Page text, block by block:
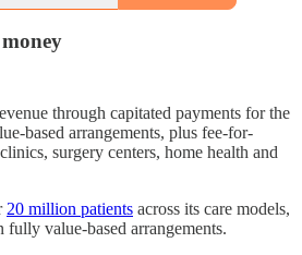
through capitated payments for the
based arrangements, plus fee-for-
surgery centers, home health and
20 million patients across its care models,
value-based arrangements.